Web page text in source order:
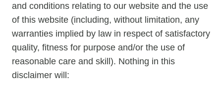
and conditions relating to our website and the use
of this website (including, without limitation, any
warranties implied by law in respect of satisfactory
quality, fitness for purpose and/or the use of
reasonable care and skill). Nothing in this
disclaimer will: